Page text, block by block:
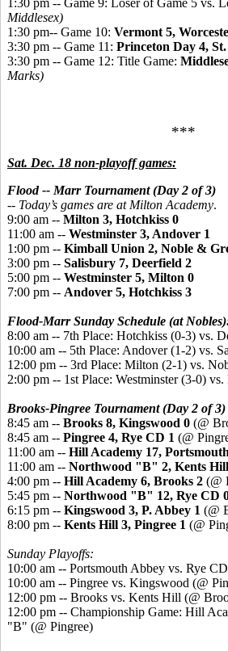
1:30 pm -- Game 9: Loser of Game 5 vs.
Middlesex)
1:30 pm-- Game 10: Vermont 5,
3:30 pm -- Game 11: Princeton Day 4,
3:30 pm -- Game 12: Title Game:
Marks)
***
Sat. Dec. 18 non-playoff games:
Flood -- Marr Tournament (Day 2 of 3)
-- Today’s games are at Milton Academy.
9:00 am -- Milton 3, Hotchkiss 0
11:00 am -- Westminster 3, Andover 1
1:00 pm -- Kimball Union 2, Noble &
3:00 pm -- Salisbury 7, Deerfield 2
5:00 pm -- Westminster 5, Milton 0
7:00 pm -- Andover 5, Hotchkiss 3
Flood-Marr Sunday Schedule (at
8:00 am -- 7th Place: Hotchkiss (0-3) vs.
10:00 am -- 5th Place: Andover (1-2) vs.
12:00 pm -- 3rd Place: Milton (2-1) vs.
2:00 pm -- 1st Place: Westminster (3-0)
Brooks-Pingree Tournament (Day 2 of 3)
8:45 am -- Brooks 8, Kingswood 0 (@
8:45 am -- Pingree 4, Rye CD 1 (@
11:00 am -- Hill Academy 17,
11:00 am -- Northwood "B" 2, Kents
4:00 pm -- Hill Academy 6, Brooks 2 (@
5:45 pm -- Northwood "B" 12, Rye CD
6:15 pm -- Kingswood 3, P. Abbey 1 (@
8:00 pm -- Kents Hill 3, Pingree 1 (@
Sunday Playoffs:
10:00 am -- Portsmouth Abbey vs. Rye
10:00 am -- Pingree vs. Kingswood (@
12:00 pm -- Brooks vs. Kents Hill (@
12:00 pm -- Championship Game: Hill
"B" (@ Pingree)